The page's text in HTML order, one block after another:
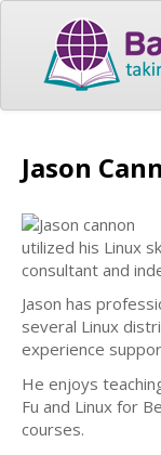
Jason
utilized his Linux
consultant and
Jason has
several Linux
experience
He enjoys
Fu and Linux for
courses.